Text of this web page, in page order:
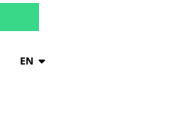
EN